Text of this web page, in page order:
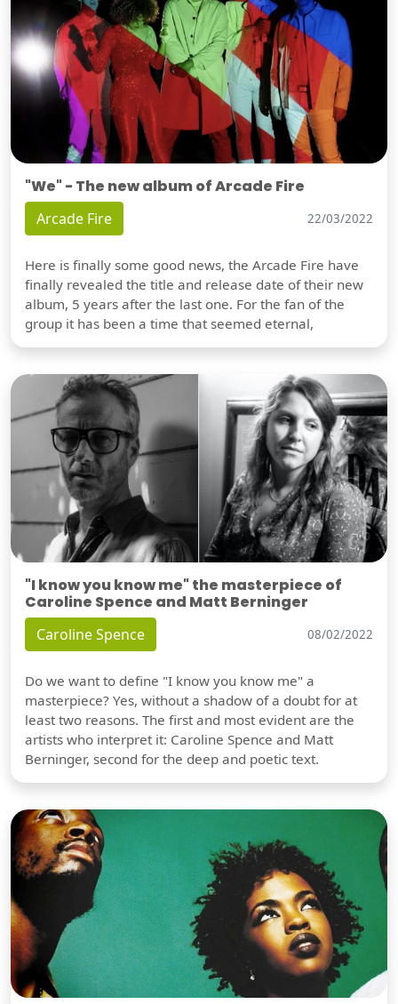
"We" - The new album of Arcade Fire
Arcade Fire 22/03/2022
Here is finally some good news, the Arcade Fire have
finally revealed the title and release date of their new
album, 5 years after the last one. For the fan of the
group it has been a time that seemed eternal,
"I know you know me" the masterpiece of
Caroline Spence and Matt Berninger
Caroline Spence 08/02/2022
Do we want to define "I know you know me" a
masterpiece? Yes, without a shadow of a doubt for at
least two reasons. The first and most evident are the
artists who interpret it: Caroline Spence and Matt
Berninger, second for the deep and poetic text.